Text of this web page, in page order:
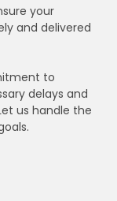
your
and delivered
to
delays and
us handle the